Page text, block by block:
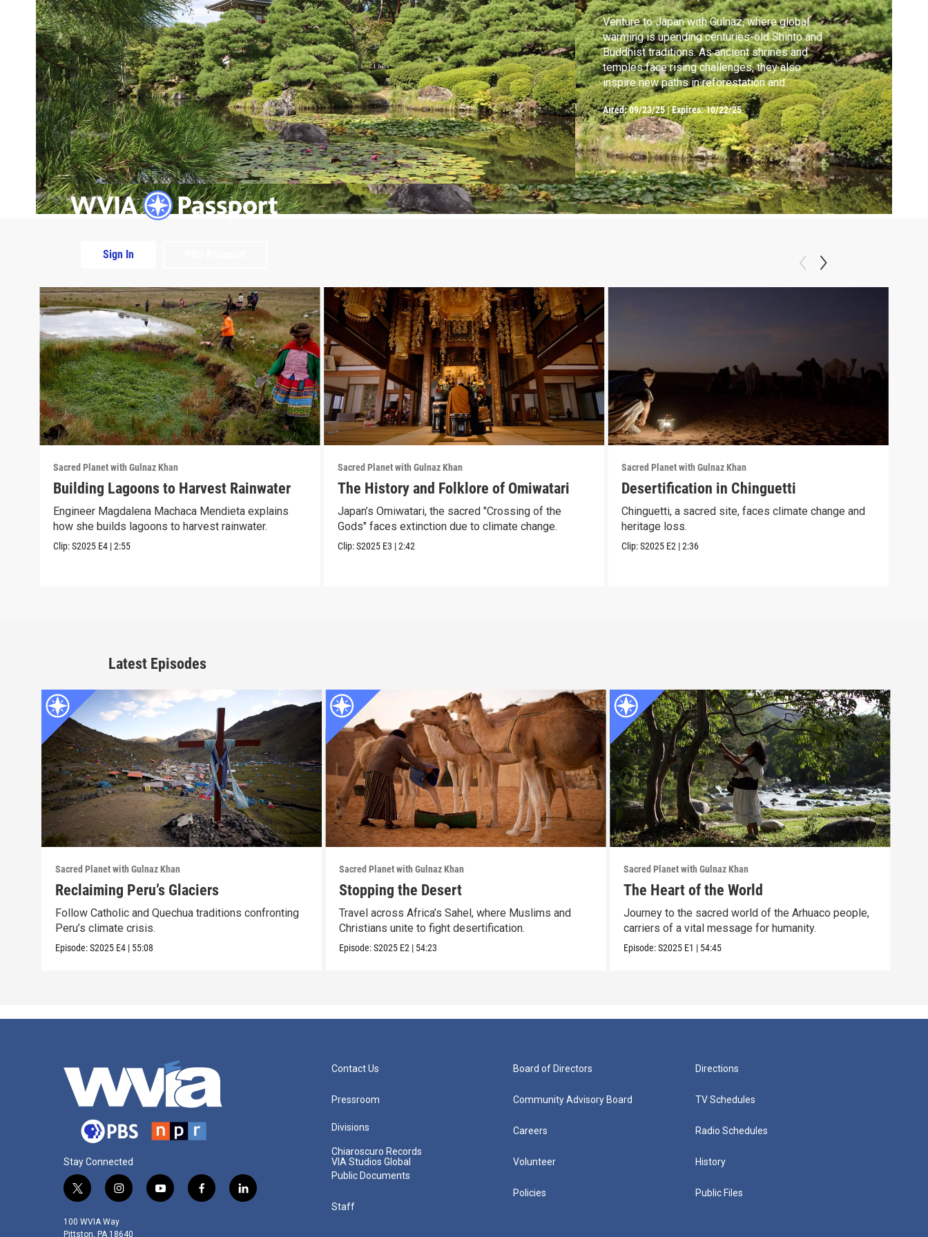
Sign In
Venture to Japan with Gulnaz, where global
warming is upending centuries-old Shinto and
Buddhist traditions. As ancient shrines and
temples face rising challenges, they also
inspire new paths in reforestation and
conservation.
Aired:09/23/25|Expires: 10/22/25
Extras
Sacred Planet with Gulnaz Khan
Building Lagoons to Harvest Rainwater
Engineer Magdalena Machaca Mendieta explains
how she builds lagoons to harvest rainwater.
Clip:S2025 E4 |2:55
Sacred Planet with Gulnaz Khan
The History and Folklore of Omiwatari
Japan’s Omiwatari, the sacred "Crossing of the
Gods" faces extinction due to climate change.
Clip:S2025 E3 |2:42
Sacred Planet with Gulnaz Khan
Desertification in Chinguetti
Chinguetti, a sacred site, faces climate change and
heritage loss.
Clip:S2025 E2 |2:36
Latest Episodes
Sacred Planet with Gulnaz Khan
Reclaiming Peru’s Glaciers
Follow Catholic and Quechua traditions confronting
Peru’s climate crisis.
Episode:S2025 E4 | 55:08
Sacred Planet with Gulnaz Khan
Stopping the Desert
Travel across Africa’s Sahel, where Muslims and
Christians unite to fight desertification.
Episode:S2025 E2 | 54:23
Sacred Planet with Gulnaz Khan
The Heart of the World
Journey to the sacred world of the Arhuaco people,
carriers of a vital message for humanity.
Episode:S2025 E1 | 54:45
Stay Connected
t
i
i
s
y
f
l
100 WVIA Way
Pittston, PA 18640
Contact Us
Pressroom
Divisions
Chiaroscuro Records
VIA Studios Global
Public Documents
Staff
Board of Directors
Community Advisory Board
Careers
Volunteer
Policies
Directions
TV Schedules
Radio Schedules
History
Public Files